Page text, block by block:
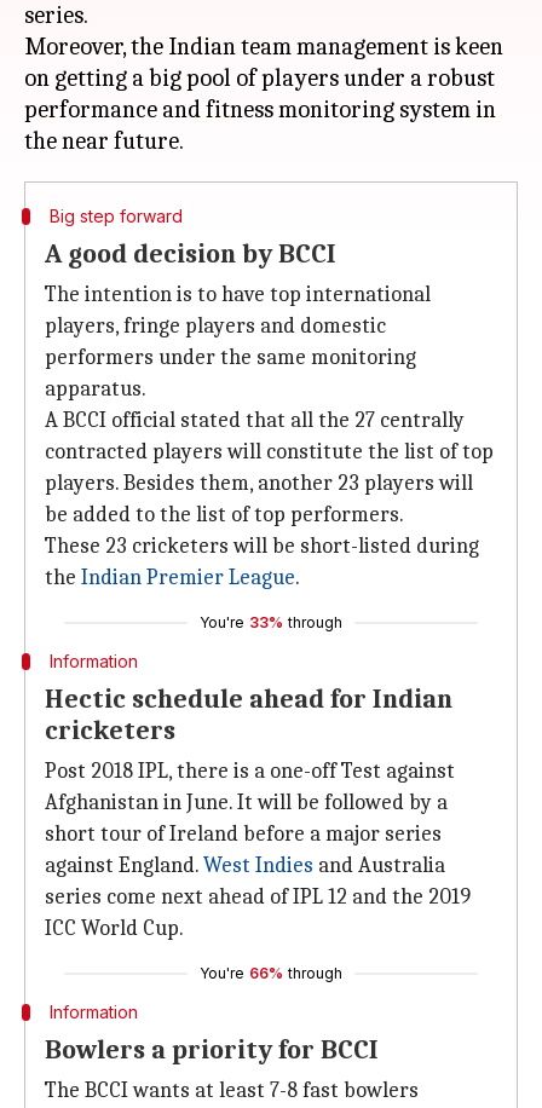
series.
Moreover, the Indian team management is keen
on getting a big pool of players under a robust
performance and fitness monitoring system in
Big step forward
A good decision by BCCI
The intention is to have top international
players, fringe players and domestic
performers under the same monitoring
apparatus.
A BCCI official stated that all the 27 centrally
contracted players will constitute the list of top
players. Besides them, another 23 players will
be added to the list of top performers.
These 23 cricketers will be short-listed during
the Indian Premier League.
You're 33% through
Information
Hectic schedule ahead for Indian
cricketers
Post 2018 IPL, there is a one-off Test against
Afghanistan in June. It will be followed by a
short tour of Ireland before a major series
against England.West Indies and Australia
series come next ahead of IPL 12 and the 2019
ICC World Cup.
You're 66% through
Information
Bowlers a priority for BCCI
The BCCI wants at least 7-8 fast bowlers